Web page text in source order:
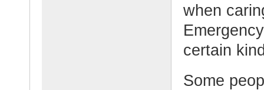
when
certain
Some